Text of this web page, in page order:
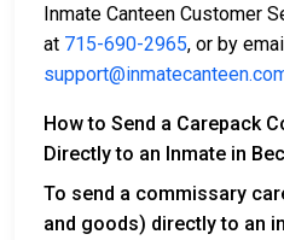
Inmate Canteen Customer
at 715-690-2965, or by
How to Send a Carepack
Directly to an Inmate in
To send a commissary
and goods) directly to an